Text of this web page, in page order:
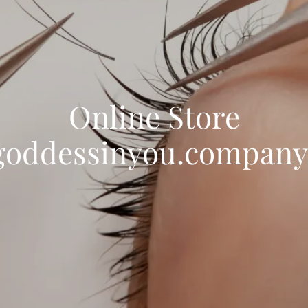
Online Store